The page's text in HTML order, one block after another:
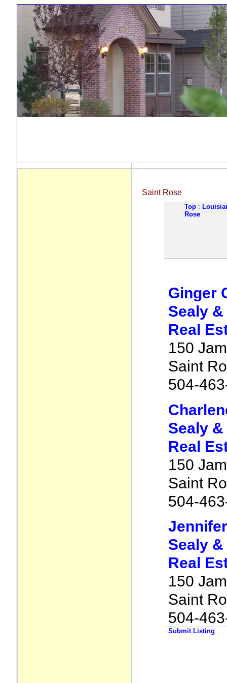
Saint Rose
Top:
Rose
Ginger
Sealy
Real
150
Saint
504-
Sealy
Real
150
Saint
504-
Sealy
Real
150
Saint
504-
Submit Listing